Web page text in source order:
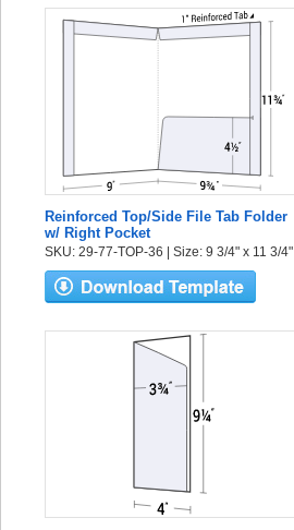
Reinforced Top/Side File Tab Folder
w/ Right Pocket
SKU: 29-77-TOP-36 | Size: 9 3/4" x 11 3/4"